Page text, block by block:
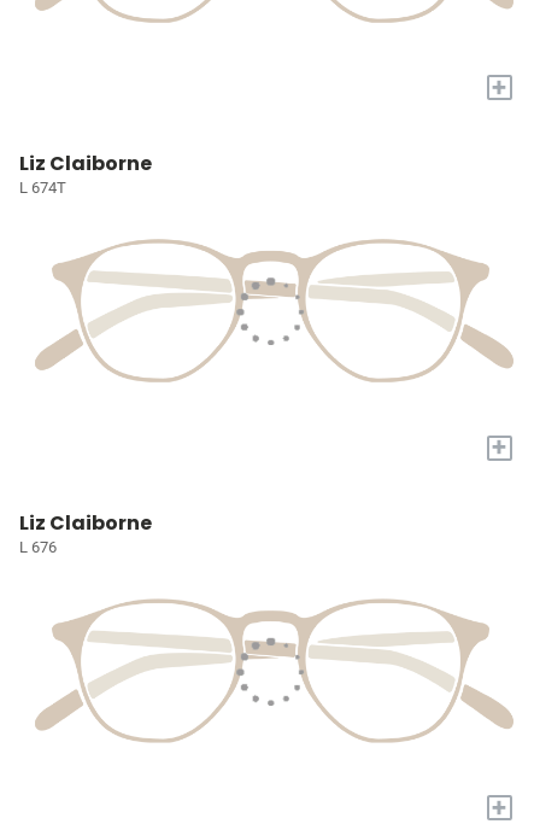
+
Liz Claiborne
L 674T
+
Liz Claiborne
L 676
+